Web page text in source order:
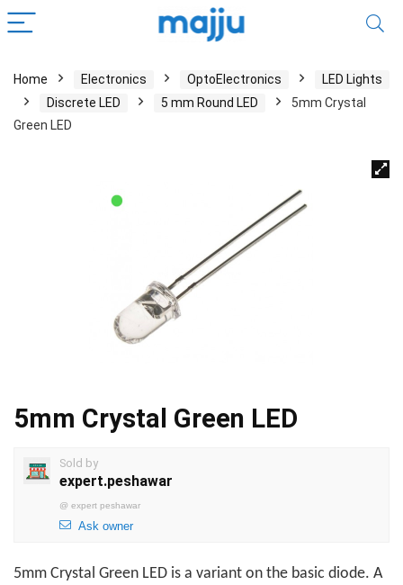
Home Electronics OptoElectronics
LED Lights
Discrete LED
5 mm Round LED
5mm Crystal
Green LED
5mm Crystal Green LED
Sold by
expert.peshawar
@ expert peshawar
Ask owner
5mm Crystal Green LED is a variant on the basic diode. A